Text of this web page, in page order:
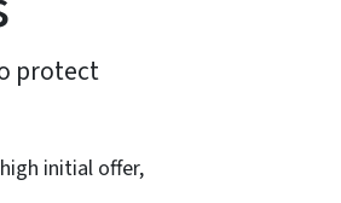
protect
initial offer,